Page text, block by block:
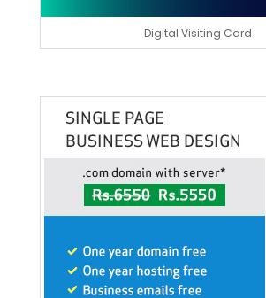
Digital Visiting Card